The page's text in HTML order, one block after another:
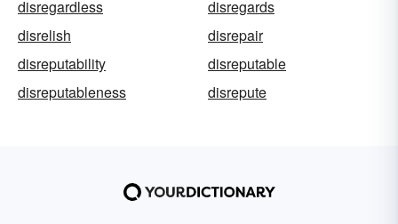
disregardless
disregards
disrelish
disrepair
disreputability
disreputable
disreputableness
disrepute